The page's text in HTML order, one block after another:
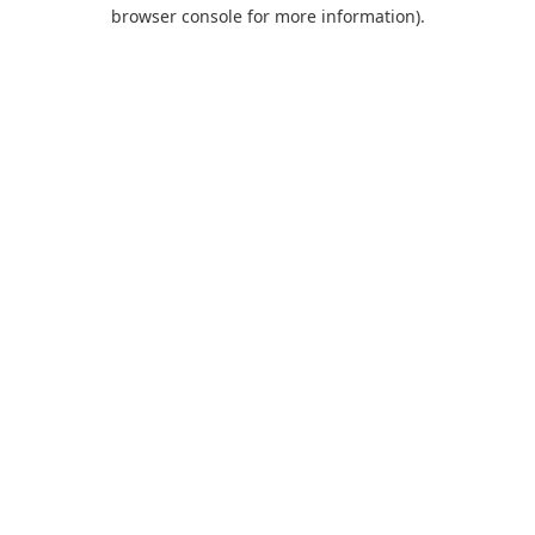
browser console for more information).